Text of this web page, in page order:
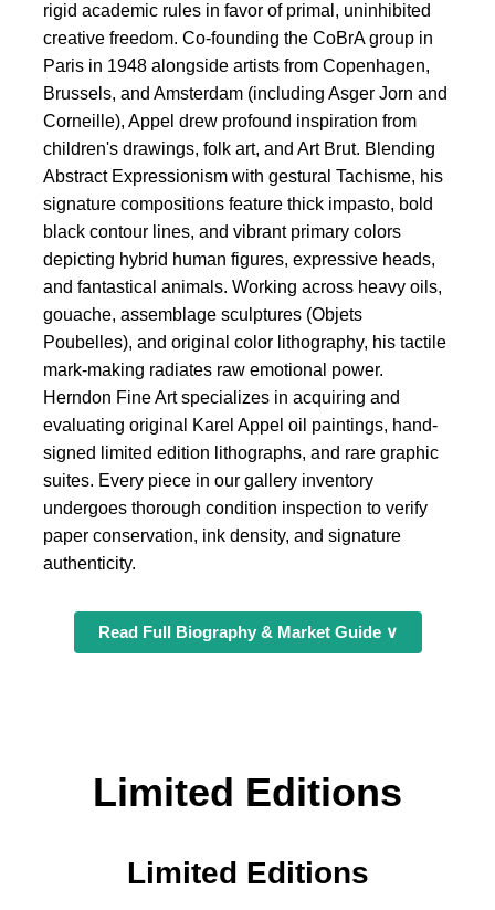
rigid academic rules in favor of primal, uninhibited
creative freedom. Co-founding the CoBrA group in
Paris in 1948 alongside artists from Copenhagen,
Brussels, and Amsterdam (including Asger Jorn and
Corneille), Appel drew profound inspiration from
children's drawings, folk art, and Art Brut. Blending
Abstract Expressionism with gestural Tachisme, his
signature compositions feature thick impasto, bold
black contour lines, and vibrant primary colors
depicting hybrid human figures, expressive heads,
and fantastical animals. Working across heavy oils,
gouache, assemblage sculptures (Objets
Poubelles), and original color lithography, his tactile
mark-making radiates raw emotional power.
Herndon Fine Art specializes in acquiring and
evaluating original Karel Appel oil paintings, hand-
signed limited edition lithographs, and rare graphic
suites. Every piece in our gallery inventory
undergoes thorough condition inspection to verify
paper conservation, ink density, and signature
authenticity.
Read Full Biography & Market Guide ∨
Limited Editions
Limited Editions